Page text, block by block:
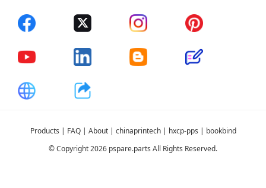
Products | FAQ| About| chinaprintech| hxcp-pps | bookbind
© Copyright 2026 pspare.parts All Rights Reserved.